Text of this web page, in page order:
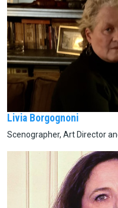
Livia Borgognoni
Scenographer, Art Director